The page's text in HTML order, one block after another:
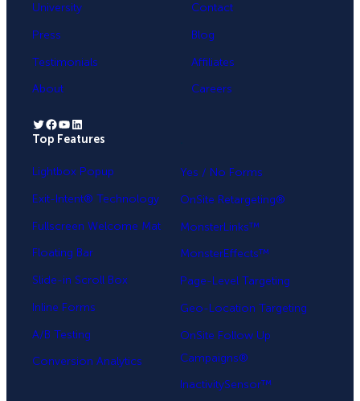
University
Press
Testimonials
About
Contact
Blog
Affiliates
Careers
Twitter Facebook YouTube LinkedIn
Top Features
Lightbox Popup
Exit-Intent® Technology
Fullscreen Welcome Mat
Floating Bar
Slide-in Scroll Box
Inline Forms
A/B Testing
Conversion Analytics
Yes / No Forms
OnSite Retargeting®
MonsterLinks™
MonsterEffects™
Page-Level Targeting
Geo-Location Targeting
OnSite Follow Up
Campaigns®
InactivitySensor™